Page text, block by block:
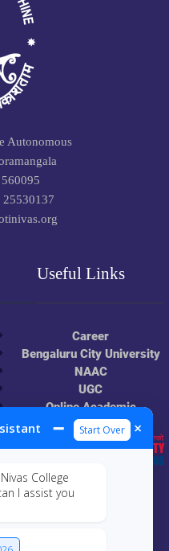
➖ Start Over ×
College
I assist you
Autonomous
25530137
Useful Links
Career
Bengaluru City University
NAAC
UGC
Online Academic
Resources